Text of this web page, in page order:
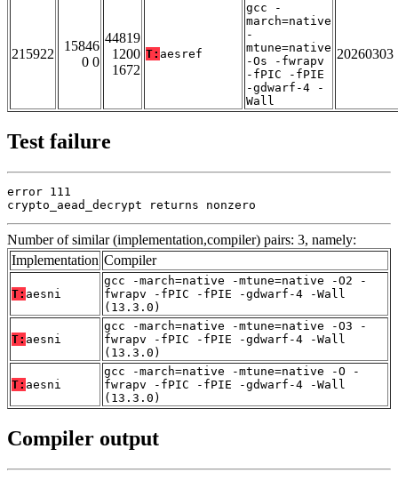
215922
15846
0 0
44819
1200
1672
T: aesref
gcc -
march=native
-
mtune=native
-Os -fwrapv
-fPIC -fPIE
-gdwarf-4 -
Wall
20260303
Test failure
error 111
crypto_aead_decrypt returns nonzero
Number of similar (implementation,compiler) pairs: 3, namely:
Implementation Compiler
T: aesni
gcc -march=native -mtune=native -O2 -
fwrapv -fPIC -fPIE -gdwarf-4 -Wall
(13.3.0)
T: aesni
gcc -march=native -mtune=native -O3 -
fwrapv -fPIC -fPIE -gdwarf-4 -Wall
(13.3.0)
T: aesni
gcc -march=native -mtune=native -O -
fwrapv -fPIC -fPIE -gdwarf-4 -Wall
(13.3.0)
Compiler output